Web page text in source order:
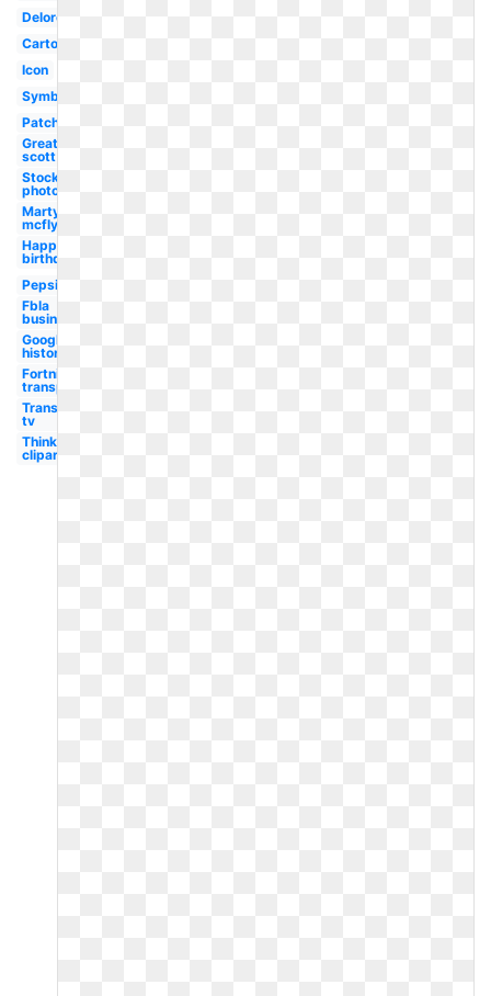
Delorean
Cartoon
Icon
Symbol
Patch
Great
scott
Stock
photo
Marty
mcfly
Happy
birthday
Pepsi
Fbla
business
Google
history
Fortnite
transparent
Transparent
tv
Thinking
clipart